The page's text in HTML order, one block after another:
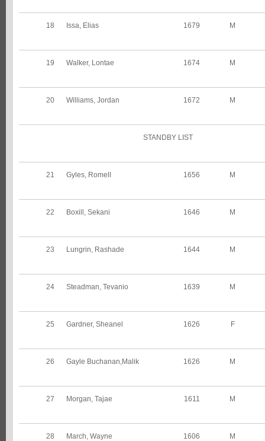
18 Issa, Elias 1679 M
19 Walker, Lontae 1674 M
20 Williams, Jordan 1672 M
STANDBY LIST
21 Gyles, Romell 1656 M
22 Boxill, Sekani 1646 M
23 Lungrin, Rashade 1644 M
24 Steadman, Tevanio 1639 M
25 Gardner, Sheanel 1626 F
26 Gayle Buchanan,Malik 1626 M
27 Morgan, Tajae 1611 M
28 March, Wayne 1606 M